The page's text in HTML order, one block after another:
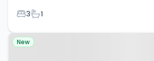
Bedrooms
3Bathrooms
1
Property at Kildare Road,
New